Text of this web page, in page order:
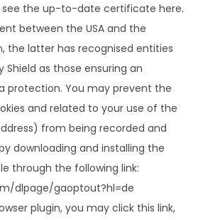
see the up-to-date certificate here.
between the USA and the
the latter has recognised entities
as those ensuring an
protection. You may prevent the
and related to your use of the
from being recorded and
downloading and installing the
through the following link:
dlpage/gaoptout?hl=de
plugin, you may click this link,